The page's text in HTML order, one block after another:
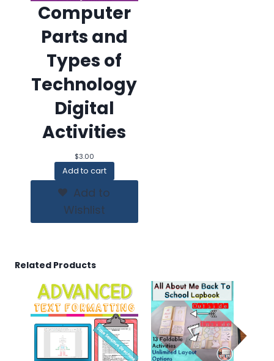
Computer
Parts and
Types of
Technology
Digital
Activities
$3.00
Add to cart
Add to
Wishlist
Related Products